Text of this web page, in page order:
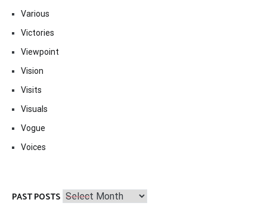
Various
Victories
Viewpoint
Vision
Visits
Visuals
Vogue
Voices
PAST POSTS Past
Posts